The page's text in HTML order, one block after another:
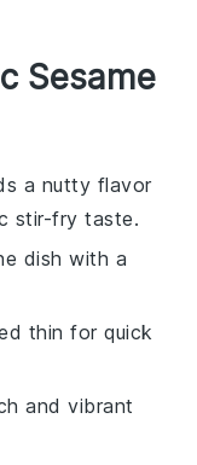
Sesame
a nutty flavor
stir-fry taste.
dish with a
thin for quick
and vibrant